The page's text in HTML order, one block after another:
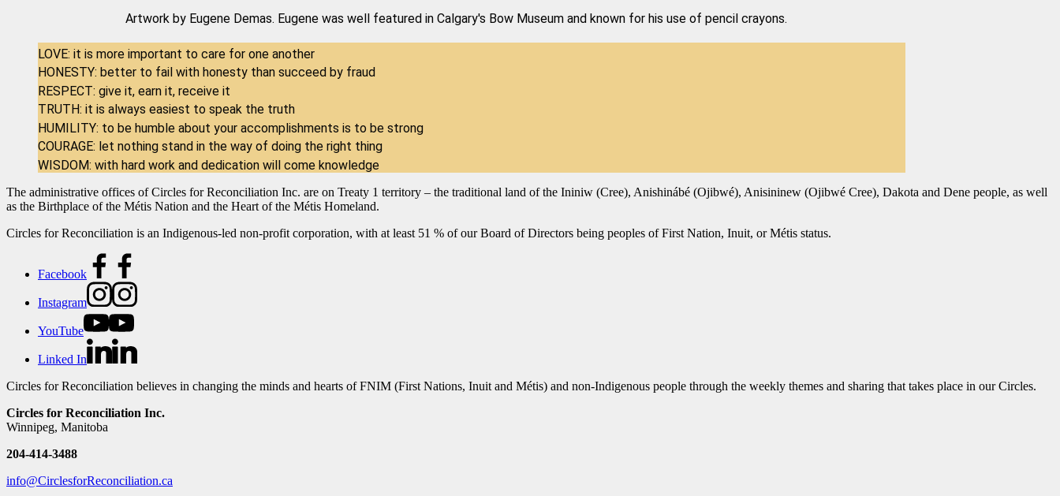
Artwork by Eugene Demas. Eugene was well featured in Calgary's Bow Museum and known for his use of pencil crayons.
LOVE: it is more important to care for one another
HONESTY: better to fail with honesty than succeed by fraud
RESPECT: give it, earn it, receive it
TRUTH: it is always easiest to speak the truth
HUMILITY: to be humble about your accomplishments is to be strong
COURAGE: let nothing stand in the way of doing the right thing
WISDOM: with hard work and dedication will come knowledge
The administrative offices of Circles for Reconciliation Inc. are on Treaty 1 territory – the traditional land of the Ininiw (Cree), Anishinábé (Ojibwé), Anisininew (Ojibwé Cree), Dakota and Dene people, as well
as the Birthplace of the Métis Nation and the Heart of the Métis Homeland.
Circles for Reconciliation is an Indigenous-led non-profit corporation, with at least 51 % of our Board of Directors being peoples of First Nation, Inuit, or Métis status.
Facebook
Instagram
YouTube
Linked In
Circles for Reconciliation believes in changing the minds and hearts of FNIM (First Nations, Inuit and Métis) and non-Indigenous people through the weekly themes and sharing that takes place in our Circles.
Circles for Reconciliation Inc.
Winnipeg, Manitoba
204-414-3488
info@CirclesforReconciliation.ca